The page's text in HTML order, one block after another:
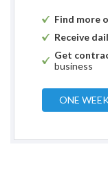
Find more
Receive
Get
business
ONE